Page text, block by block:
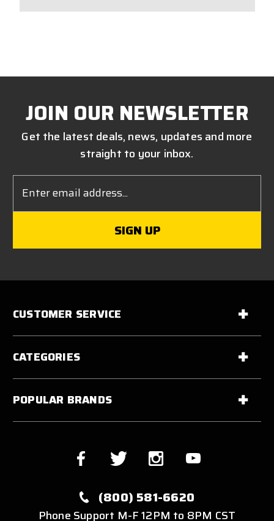
JOIN OUR NEWSLETTER
Get the latest deals, news, updates and more
straight to your inbox.
Address
CUSTOMER SERVICE
CATEGORIES
POPULAR BRANDS
(800) 581-6620
Phone Support M-F 12PM to 8PM CST